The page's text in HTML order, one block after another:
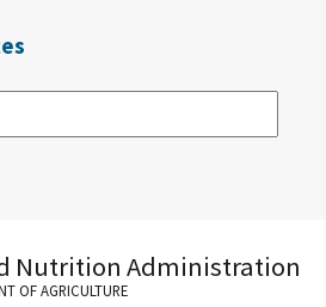
Nutrition Administration
OF AGRICULTURE